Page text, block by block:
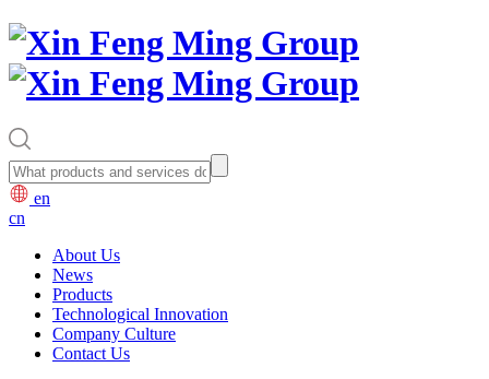
en
cn
About Us
News
Products
Technological Innovation
Company Culture
Contact Us